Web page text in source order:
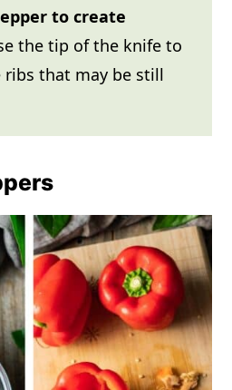
to create
the tip of the knife to
ribs that may be still